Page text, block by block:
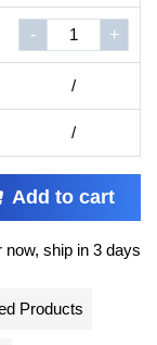
- +
/
/
Add to cart
now, ship in 3 days
Products